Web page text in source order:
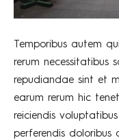
Temporibus autem
rerum necessitatibus
repudiandae sint et
earum rerum hic
reiciendis
perferendis doloribus